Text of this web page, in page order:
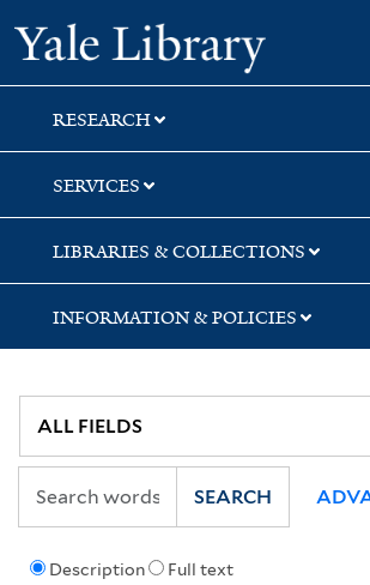
Skip
to
search
Skip
to
main
content
Skip
to
first
result
Yale
RESEARCH
SERVICES
LIBRARIES & COLLECTIONS
INFORMATION & POLICIES
Description Full text
SEARCH